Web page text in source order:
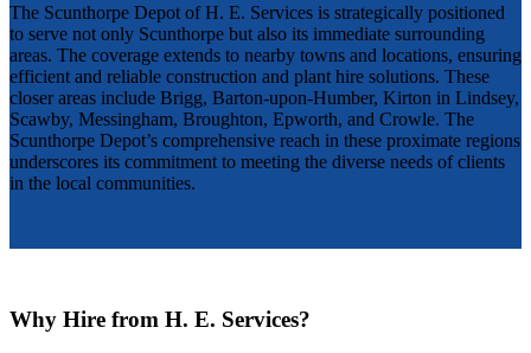
The Scunthorpe Depot of H. E. Services is strategically positioned
to serve not only Scunthorpe but also its immediate surrounding
areas. The coverage extends to nearby towns and locations, ensuring
efficient and reliable construction and plant hire solutions. These
closer areas include Brigg, Barton-upon-Humber, Kirton in Lindsey,
Scawby, Messingham, Broughton, Epworth, and Crowle. The
Scunthorpe Depot’s comprehensive reach in these proximate regions
underscores its commitment to meeting the diverse needs of clients
in the local communities.
Why Hire from H. E. Services?